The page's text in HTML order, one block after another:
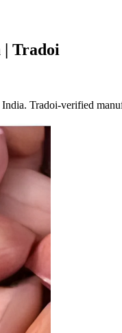
| Tradoi
Tradoi-verified